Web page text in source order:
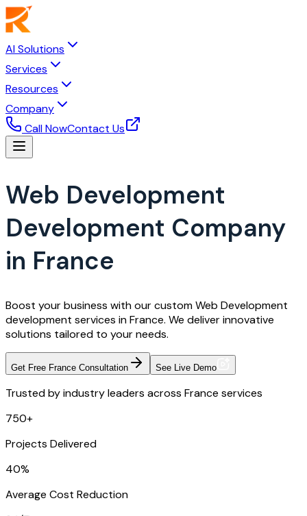
AI Solutions
Services
Resources
Company
Call NowContact Us
Web Development
Development Company
in France
Boost your business with our custom Web Development
development services in France. We deliver innovative
solutions tailored to your needs.
Get Free France Consultation See Live Demo
Trusted by industry leaders across France services
750+
Projects Delivered
40%
Average Cost Reduction